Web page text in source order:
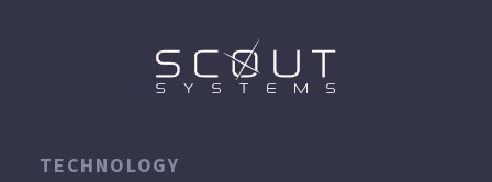
TECHNOLOGY